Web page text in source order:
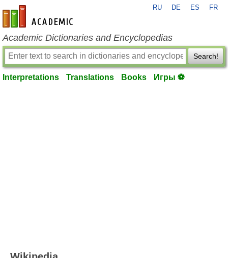
en-academic.com
RU DE ES FR
Academic Dictionaries and Encyclopedias
Search!
Interpretations Translations Books Игры ⚽